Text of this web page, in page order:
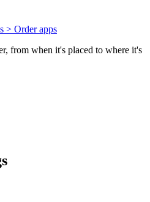
> Order apps
from when it's placed to where it's